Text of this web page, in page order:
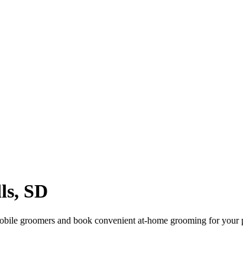
, SD
groomers and book convenient at-home grooming for your